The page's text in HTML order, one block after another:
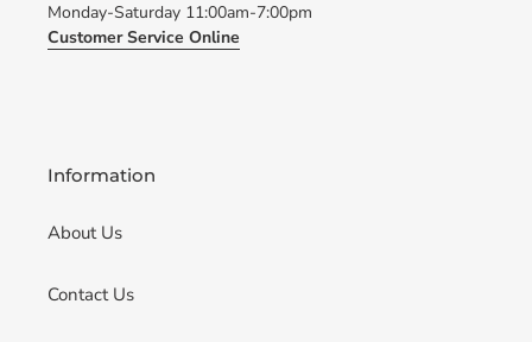
Monday-Saturday 11:00am-7:00pm
Customer Service Online
Information
About Us
Contact Us